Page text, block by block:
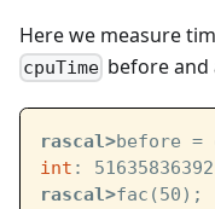
Here we measure
cpuTime before
rascal>before =
int : 51635836392
rascal>fac(50);